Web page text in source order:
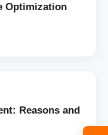
Optimization
Reasons and